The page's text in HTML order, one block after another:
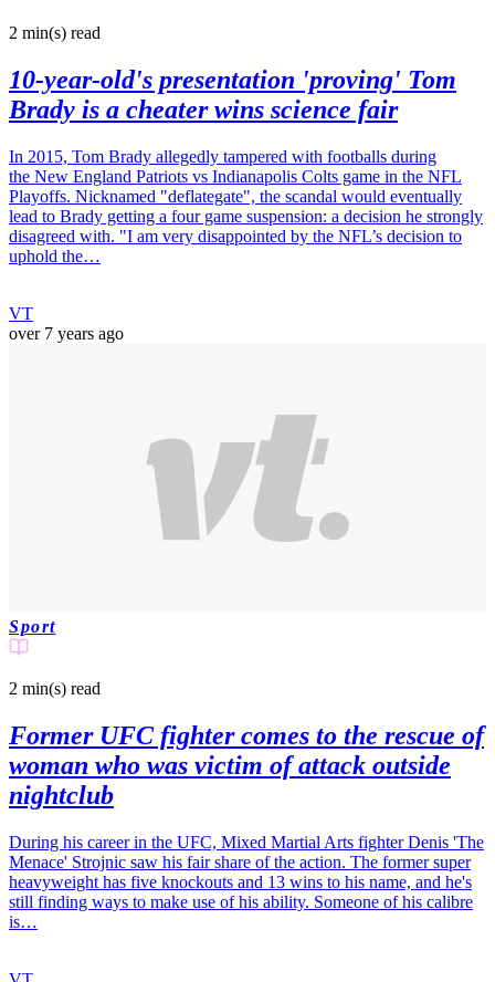
2 min(s) read
10-year-old's presentation 'proving' Tom
Brady is a cheater wins science fair
In 2015, Tom Brady allegedly tampered with footballs during
the New England Patriots vs Indianapolis Colts game in the NFL
Playoffs. Nicknamed "deflategate", the scandal would eventually
lead to Brady getting a four game suspension: a decision he strongly
disagreed with. "I am very disappointed by the NFL’s decision to
uphold the…
VT
over 7 years ago
Sport
2 min(s) read
Former UFC fighter comes to the rescue of
woman who was victim of attack outside
nightclub
During his career in the UFC, Mixed Martial Arts fighter Denis 'The
Menace' Strojnic saw his fair share of the action. The former super
heavyweight has five knockouts and 13 wins to his name, and he's
still finding ways to make use of his ability. Someone of his calibre
is…